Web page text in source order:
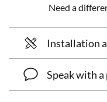
Need a
Installation
Speak with